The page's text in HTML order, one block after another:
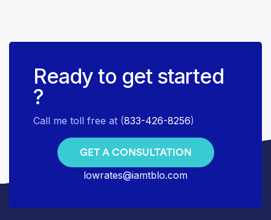
Ready to get started
?
Call me toll free at (833-426-8256)
GET A CONSULTATION
lowrates@iamtblo.com